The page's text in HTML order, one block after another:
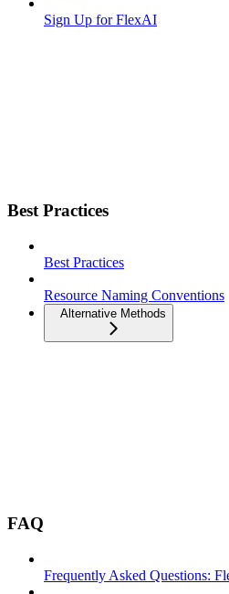
Sign Up for FlexAI
Best Practices
Best Practices
Resource Naming Conventions
Alternative Methods
FAQ
Frequently Asked Questions: